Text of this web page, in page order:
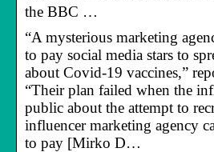
the BBC …
“A mysterious marketing
to pay social media stars to
about Covid-19 vaccines,”
“Their plan failed when the
public about the attempt to
influencer marketing agency
to pay [Mirko D…